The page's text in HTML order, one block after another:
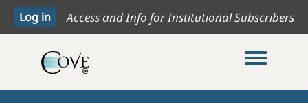
Access and Info for Institutional Subscribers
Toggle